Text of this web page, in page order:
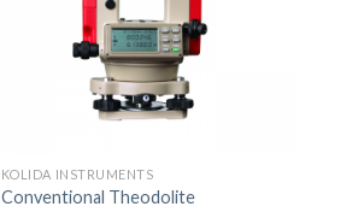
KOLIDA INSTRUMENTS
Conventional Theodolite